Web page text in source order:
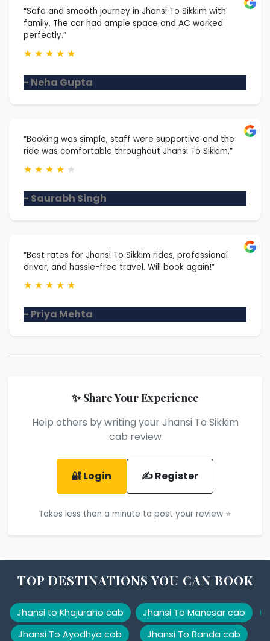
“Safe and smooth journey in Jhansi To Sikkim with
family. The car had ample space and AC worked
perfectly.”
★ ★ ★ ★ ★
- Neha Gupta
“Booking was simple, staff were supportive and the
ride was comfortable throughout Jhansi To Sikkim.”
★ ★ ★ ★ ★
- Saurabh Singh
“Best rates for Jhansi To Sikkim rides, professional
driver, and hassle-free travel. Will book again!”
★ ★ ★ ★ ★
- Priya Mehta
✨ Share Your Experience
Help others by writing your Jhansi To Sikkim
cab review
🔐 Login ✍️ Register
Takes less than a minute to post your review ⭐
TOP DESTINATIONS YOU CAN BOOK
Jhansi to Khajuraho cab
Jhansi To Ayodhya cab
Jhansi To Manesar cab
Jhansi To Banda cab